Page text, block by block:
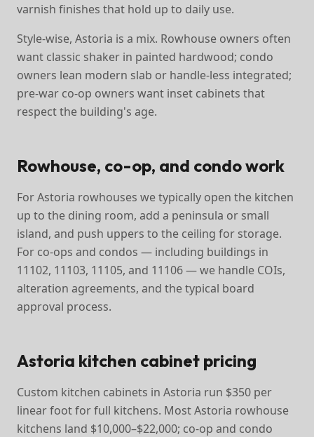
varnish finishes that hold up to daily use.
Style-wise, Astoria is a mix. Rowhouse owners often
want classic shaker in painted hardwood; condo
owners lean modern slab or handle-less integrated;
pre-war co-op owners want inset cabinets that
respect the building's age.
Rowhouse, co-op, and condo work
For Astoria rowhouses we typically open the kitchen
up to the dining room, add a peninsula or small
island, and push uppers to the ceiling for storage.
For co-ops and condos — including buildings in
11102, 11103, 11105, and 11106 — we handle COIs,
alteration agreements, and the typical board
approval process.
Astoria kitchen cabinet pricing
Custom kitchen cabinets in Astoria run $350 per
linear foot for full kitchens. Most Astoria rowhouse
kitchens land $10,000–$22,000; co-op and condo